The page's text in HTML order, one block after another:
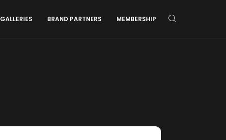
GALLERIES BRAND PARTNERS MEMBERSHIP